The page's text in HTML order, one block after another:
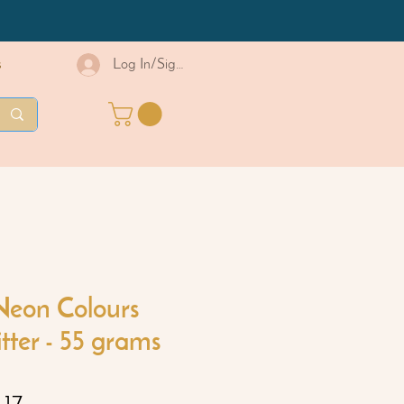
Log In/Sign Up
Colours
- 55 grams